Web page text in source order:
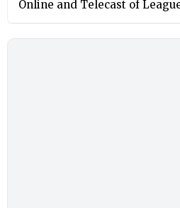
Online and Telecast of